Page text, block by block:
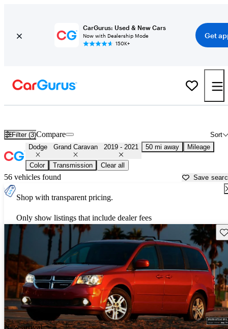
CarGurus: Used & New Cars
Now with Dealership Mode
150K+
Get
Filter (3) Sort
Compare
Dodge Grand Caravan 2019 - 2021 50 mi away Mileage
Color Transmission Clear all
56 vehicles found Save
Shop with transparent pricing.
Only show listings that include dealer fees